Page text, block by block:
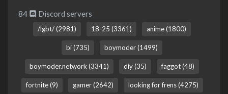
84 Discord servers
/lgbt/ (2981) 18-25 (3361) anime (1800)
bi (735) boymoder (1499)
boymoder.network (3341) diy (35) faggot (48)
fortnite (9) gamer (2642) looking for frens (4275)